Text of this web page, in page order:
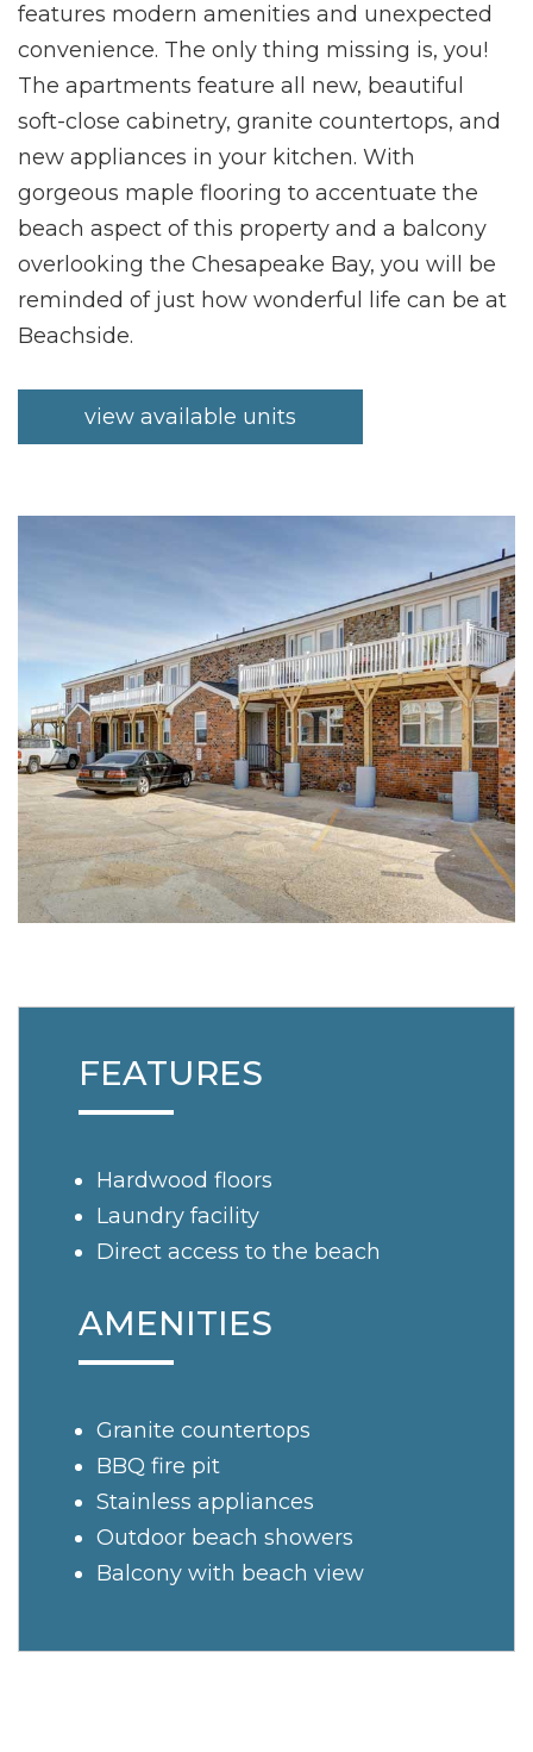
features modern amenities and unexpected
convenience. The only thing missing is, you!
The apartments feature all new, beautiful
soft-close cabinetry, granite countertops, and
new appliances in your kitchen. With
gorgeous maple flooring to accentuate the
beach aspect of this property and a balcony
overlooking the Chesapeake Bay, you will be
reminded of just how wonderful life can be at
Beachside.
view available units
FEATURES
Hardwood floors
Laundry facility
Direct access to the beach
AMENITIES
Granite countertops
BBQ fire pit
Stainless appliances
Outdoor beach showers
Balcony with beach view